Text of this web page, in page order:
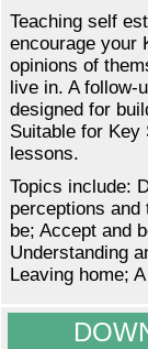
Teaching self
encourage your
opinions of
live in. A
designed for
Suitable for Key
lessons.
Topics include:
perceptions
be; Accept and
Understanding
Leaving home;